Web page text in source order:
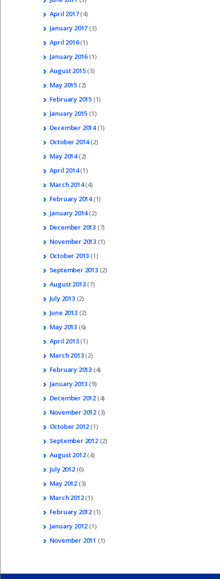
April 2017(4)
January 2017 (3)
April 2016(1)
January 2016(1)
August2015(3)
May 2015 (2)
February 2015 (1)
January 2015 (1)
December 2014(1)
October 2014(2)
May 2014(2)
April 2014(1)
March 2014(4)
February 2014(1)
January 2014(2)
December 2013 (7)
November 2013 (1)
October 2013 (1)
September 2013(2)
August2013(7)
July 2013(2)
June 2013(2)
May 2013 (6)
April 2013(1)
March 2013(2)
February 2013 (4)
January 2013 (9)
December 2012 (4)
November 2012 (3)
October 2012 (1)
September 2012(2)
August2012(4)
July 2012(6)
May 2012 (3)
March 2012(1)
February 2012 (1)
January 2012 (1)
November 2011 (1)